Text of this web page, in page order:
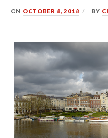
ON OCTOBER 8, 2018 BY